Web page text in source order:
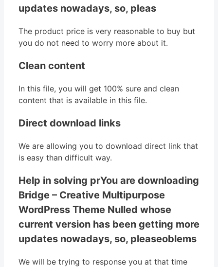
updates nowadays, so, pleas
The product price is very reasonable to buy but
you do not need to worry more about it.
Clean content
In this file, you will get 100% sure and clean
content that is available in this file.
Direct download links
We are allowing you to download direct link that
is easy than difficult way.
Help in solving prYou are downloading
Bridge – Creative Multipurpose
WordPress Theme Nulled whose
current version has been getting more
updates nowadays, so, pleaseoblems
We will be trying to response you at that time